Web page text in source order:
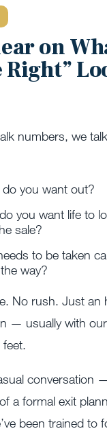
on
Right”
numbers, we
do you want out?
you want life to
sale?
to be taken
way?
No rush. Just an
— usually with
conversation
a formal exit
been trained to